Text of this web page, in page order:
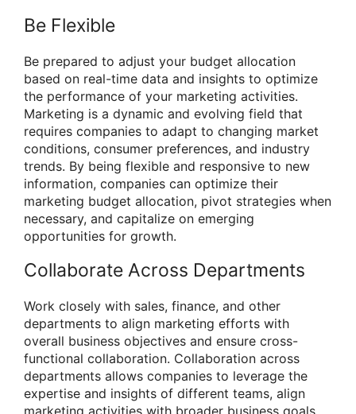
Be Flexible
Be prepared to adjust your budget allocation
based on real-time data and insights to optimize
the performance of your marketing activities.
Marketing is a dynamic and evolving field that
requires companies to adapt to changing market
conditions, consumer preferences, and industry
trends. By being flexible and responsive to new
information, companies can optimize their
marketing budget allocation, pivot strategies when
necessary, and capitalize on emerging
opportunities for growth.
Collaborate Across Departments
Work closely with sales, finance, and other
departments to align marketing efforts with
overall business objectives and ensure cross-
functional collaboration. Collaboration across
departments allows companies to leverage the
expertise and insights of different teams, align
marketing activities with broader business goals,